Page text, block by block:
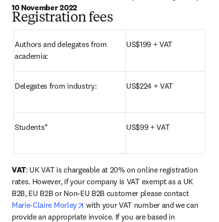
10 November 2022
Registration fees
Authors and delegates from
US$199 + VAT
Delegates from industry: US$224 + VAT
Students* US$99 + VAT
VAT: UK VAT is chargeable at 20% on online registration
rates. However, if your company is VAT exempt as a UK
B2B, EU B2B or Non-EU B2B customer please contact
Marie-Claire Morley
opens in new tab/window
with your VAT number and we can
provide an appropriate invoice. If you are based in